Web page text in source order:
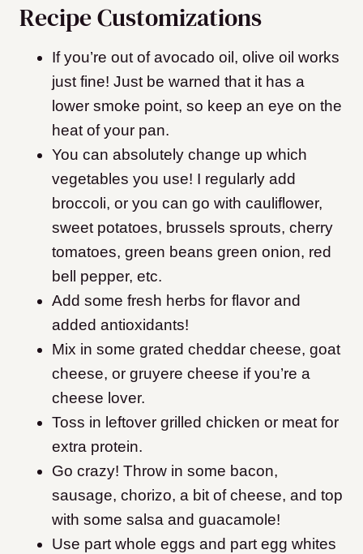
Recipe Customizations
If you’re out of avocado oil, olive oil works
just fine! Just be warned that it has a
lower smoke point, so keep an eye on the
heat of your pan.
You can absolutely change up which
vegetables you use! I regularly add
broccoli, or you can go with cauliflower,
sweet potatoes, brussels sprouts, cherry
tomatoes, green beans green onion, red
bell pepper, etc.
Add some fresh herbs for flavor and
added antioxidants!
Mix in some grated cheddar cheese, goat
cheese, or gruyere cheese if you’re a
cheese lover.
Toss in leftover grilled chicken or meat for
extra protein.
Go crazy! Throw in some bacon,
sausage, chorizo, a bit of cheese, and top
with some salsa and guacamole!
Use part whole eggs and part egg whites